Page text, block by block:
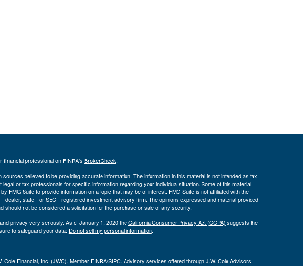
financial professional on FINRA's BrokerCheck.
sources believed to be providing accurate information. The information in this material is not intended as tax
legal or tax professionals for specific information regarding your individual situation. Some of this material
FMG Suite to provide information on a topic that may be of interest. FMG Suite is not affiliated with the
dealer, state - or SEC - registered investment advisory firm. The opinions expressed and material provided
should not be considered a solicitation for the purchase or sale of any security.
privacy very seriously. As of January 1, 2020 theCalifornia Consumer Privacy Act (CCPA) suggests the
to safeguard your data: Do not sell my personal information.
Cole Financial, Inc. (JWC). Member FINRA/SIPC. Advisory services offered through J.W. Cole Advisors,